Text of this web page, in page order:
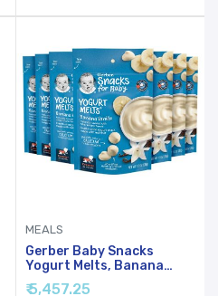
MEALS
Gerber Baby Snacks
Yogurt Melts, Banana
Vanilla, 1 Ounce (Pack Of
₹ 5,457.25